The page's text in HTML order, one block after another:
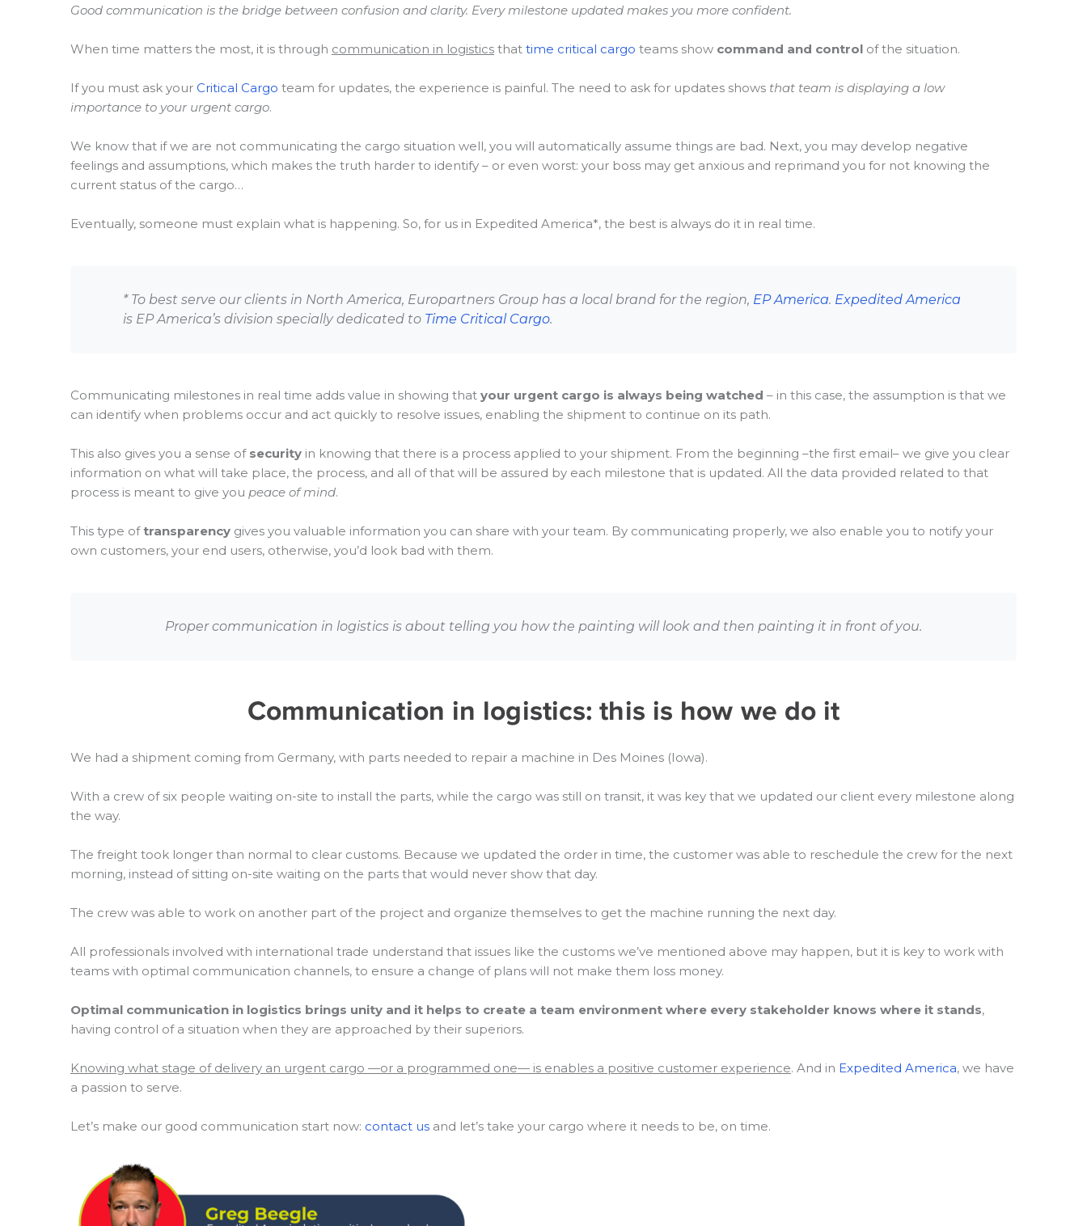
Good communication is the bridge between confusion and clarity. Every milestone updated makes you more confident.
When time matters the most, it is through communication in logistics that time critical cargo teams show command and control of the situation.
If you must ask your Critical Cargo team for updates, the experience is painful. The need to ask for updates shows that team is displaying a low
importance to your urgent cargo.
We know that if we are not communicating the cargo situation well, you will automatically assume things are bad. Next, you may develop negative
feelings and assumptions, which makes the truth harder to identify – or even worst: your boss may get anxious and reprimand you for not knowing the
current status of the cargo…
Eventually, someone must explain what is happening. So, for us in Expedited America*, the best is always do it in real time.
* To best serve our clients in North America, Europartners Group has a local brand for the region, EP America. Expedited America
is EP America’s division specially dedicated to Time Critical Cargo.
Communicating milestones in real time adds value in showing that your urgent cargo is always being watched – in this case, the assumption is that we
can identify when problems occur and act quickly to resolve issues, enabling the shipment to continue on its path.
This also gives you a sense of security in knowing that there is a process applied to your shipment. From the beginning –the first email– we give you clear
information on what will take place, the process, and all of that will be assured by each milestone that is updated. All the data provided related to that
process is meant to give you peace of mind.
This type oftransparency gives you valuable information you can share with your team. By communicating properly, we also enable you to notify your
own customers, your end users, otherwise, you’d look bad with them.
Proper communication in logistics is about telling you how the painting will look and then painting it in front of you.
Communication in logistics: this is how we do it
We had a shipment coming from Germany, with parts needed to repair a machine in Des Moines (Iowa).
With a crew of six people waiting on-site to install the parts, while the cargo was still on transit, it was key that we updated our client every milestone along
the way.
The freight took longer than normal to clear customs. Because we updated the order in time, the customer was able to reschedule the crew for the next
morning, instead of sitting on-site waiting on the parts that would never show that day.
The crew was able to work on another part of the project and organize themselves to get the machine running the next day.
All professionals involved with international trade understand that issues like the customs we’ve mentioned above may happen, but it is key to work with
teams with optimal communication channels, to ensure a change of plans will not make them loss money.
Optimal communication in logistics brings unity and it helps to create a team environment where every stakeholder knows where it stands,
having control of a situation when they are approached by their superiors.
Knowing what stage of delivery an urgent cargo —or a programmed one— is enables a positive customer experience. And in Expedited America, we have
a passion to serve.
Let’s make our good communication start now: contact us and let’s take your cargo where it needs to be, on time.